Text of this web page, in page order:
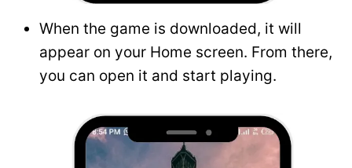
When the game is downloaded, it will
appear on your Home screen. From there,
you can open it and start playing.